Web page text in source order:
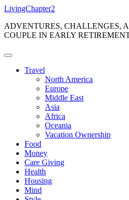
Skip
content
LivingChapter2
ADVENTURES, CHALLENGES,
COUPLE IN EARLY
Travel
North America
Europe
Middle East
Asia
Africa
Oceania
Vacation Ownership
Food
Money
Care Giving
Health
Housing
Mind